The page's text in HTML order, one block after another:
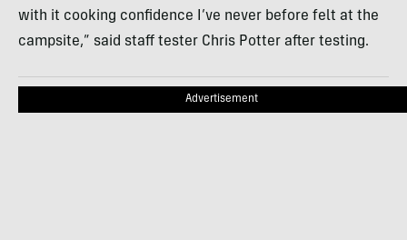
with it cooking confidence I’ve never before felt at the
campsite,” said staff tester Chris Potter after testing.
Advertisement